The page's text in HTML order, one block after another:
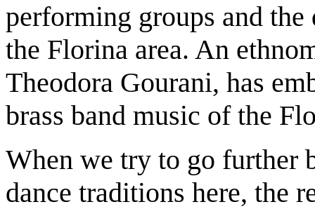
performing groups and
the Florina area. An
Theodora Gourani, has
brass band music of the
When we try to go further
dance traditions here, the